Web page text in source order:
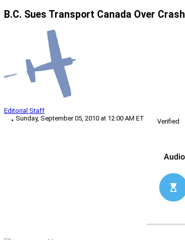
B.C. Sues Transport Canada Over Crash
Editorial Staff
Sunday, September 05, 2010 at 12:00 AM ET
Verified